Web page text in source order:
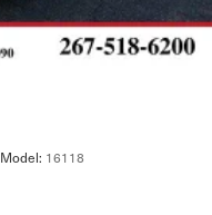
Model: 16118